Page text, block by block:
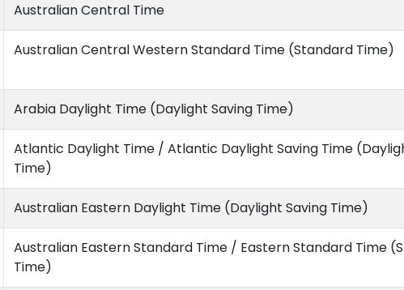
Australian Central Time
Australian Central Western Standard Time (Standard Time)
Arabia Daylight Time (Daylight Saving Time)
Atlantic Daylight Time / Atlantic Daylight Saving Time
Time)
Australian Eastern Daylight Time (Daylight Saving Time)
Australian Eastern Standard Time / Eastern Standard Time
Time)